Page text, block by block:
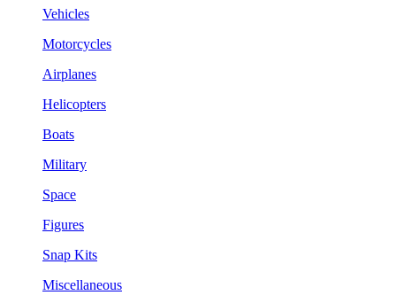
Vehicles
Motorcycles
Airplanes
Helicopters
Boats
Military
Space
Figures
Snap Kits
Miscellaneous